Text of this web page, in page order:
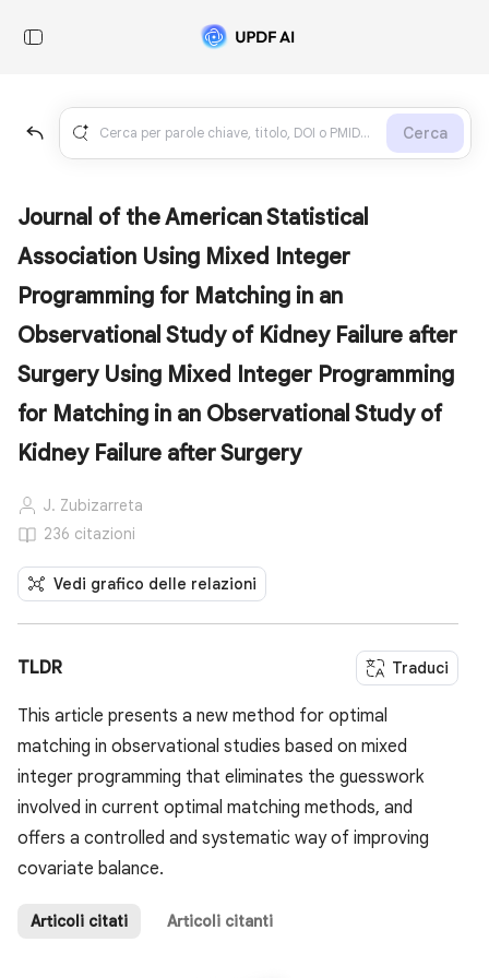
Cerca
Journal of the American Statistical
Association Using Mixed Integer
Programming for Matching in an
Observational Study of Kidney Failure after
Surgery Using Mixed Integer Programming
for Matching in an Observational Study of
Kidney Failure after Surgery
J. Zubizarreta
236 citazioni
Vedi grafico delle relazioni
TLDR Traduci
This article presents a new method for optimal
matching in observational studies based on mixed
integer programming that eliminates the guesswork
involved in current optimal matching methods, and
offers a controlled and systematic way of improving
covariate balance.
Articoli citati Articoli citanti